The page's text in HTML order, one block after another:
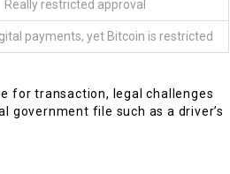
Really restricted approval
payments, yet Bitcoin is restricted
for transaction, legal challenges
government file such as a driver’s